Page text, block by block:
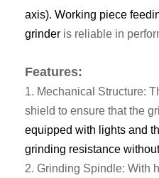
axis). Working piece
grinder is reliable in
Features:
1. Mechanical Structure: T
shield to ensure that the
equipped with lights and
grinding resistance
2. Grinding Spindle: With